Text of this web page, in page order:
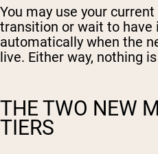
You may use your
transition or wait to have
automatically when the
live. Either way, nothing
THE TWO NEW
TIERS